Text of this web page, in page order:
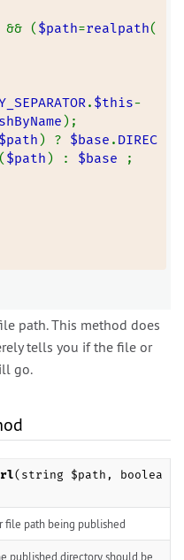
&& ($path=realpath(
. $this-
);
$path) ? $base . DIREC
($path) : $base
;
path. This method does
tells you if the file or
go.
(string $path, boolea
file path being published
published directory should be